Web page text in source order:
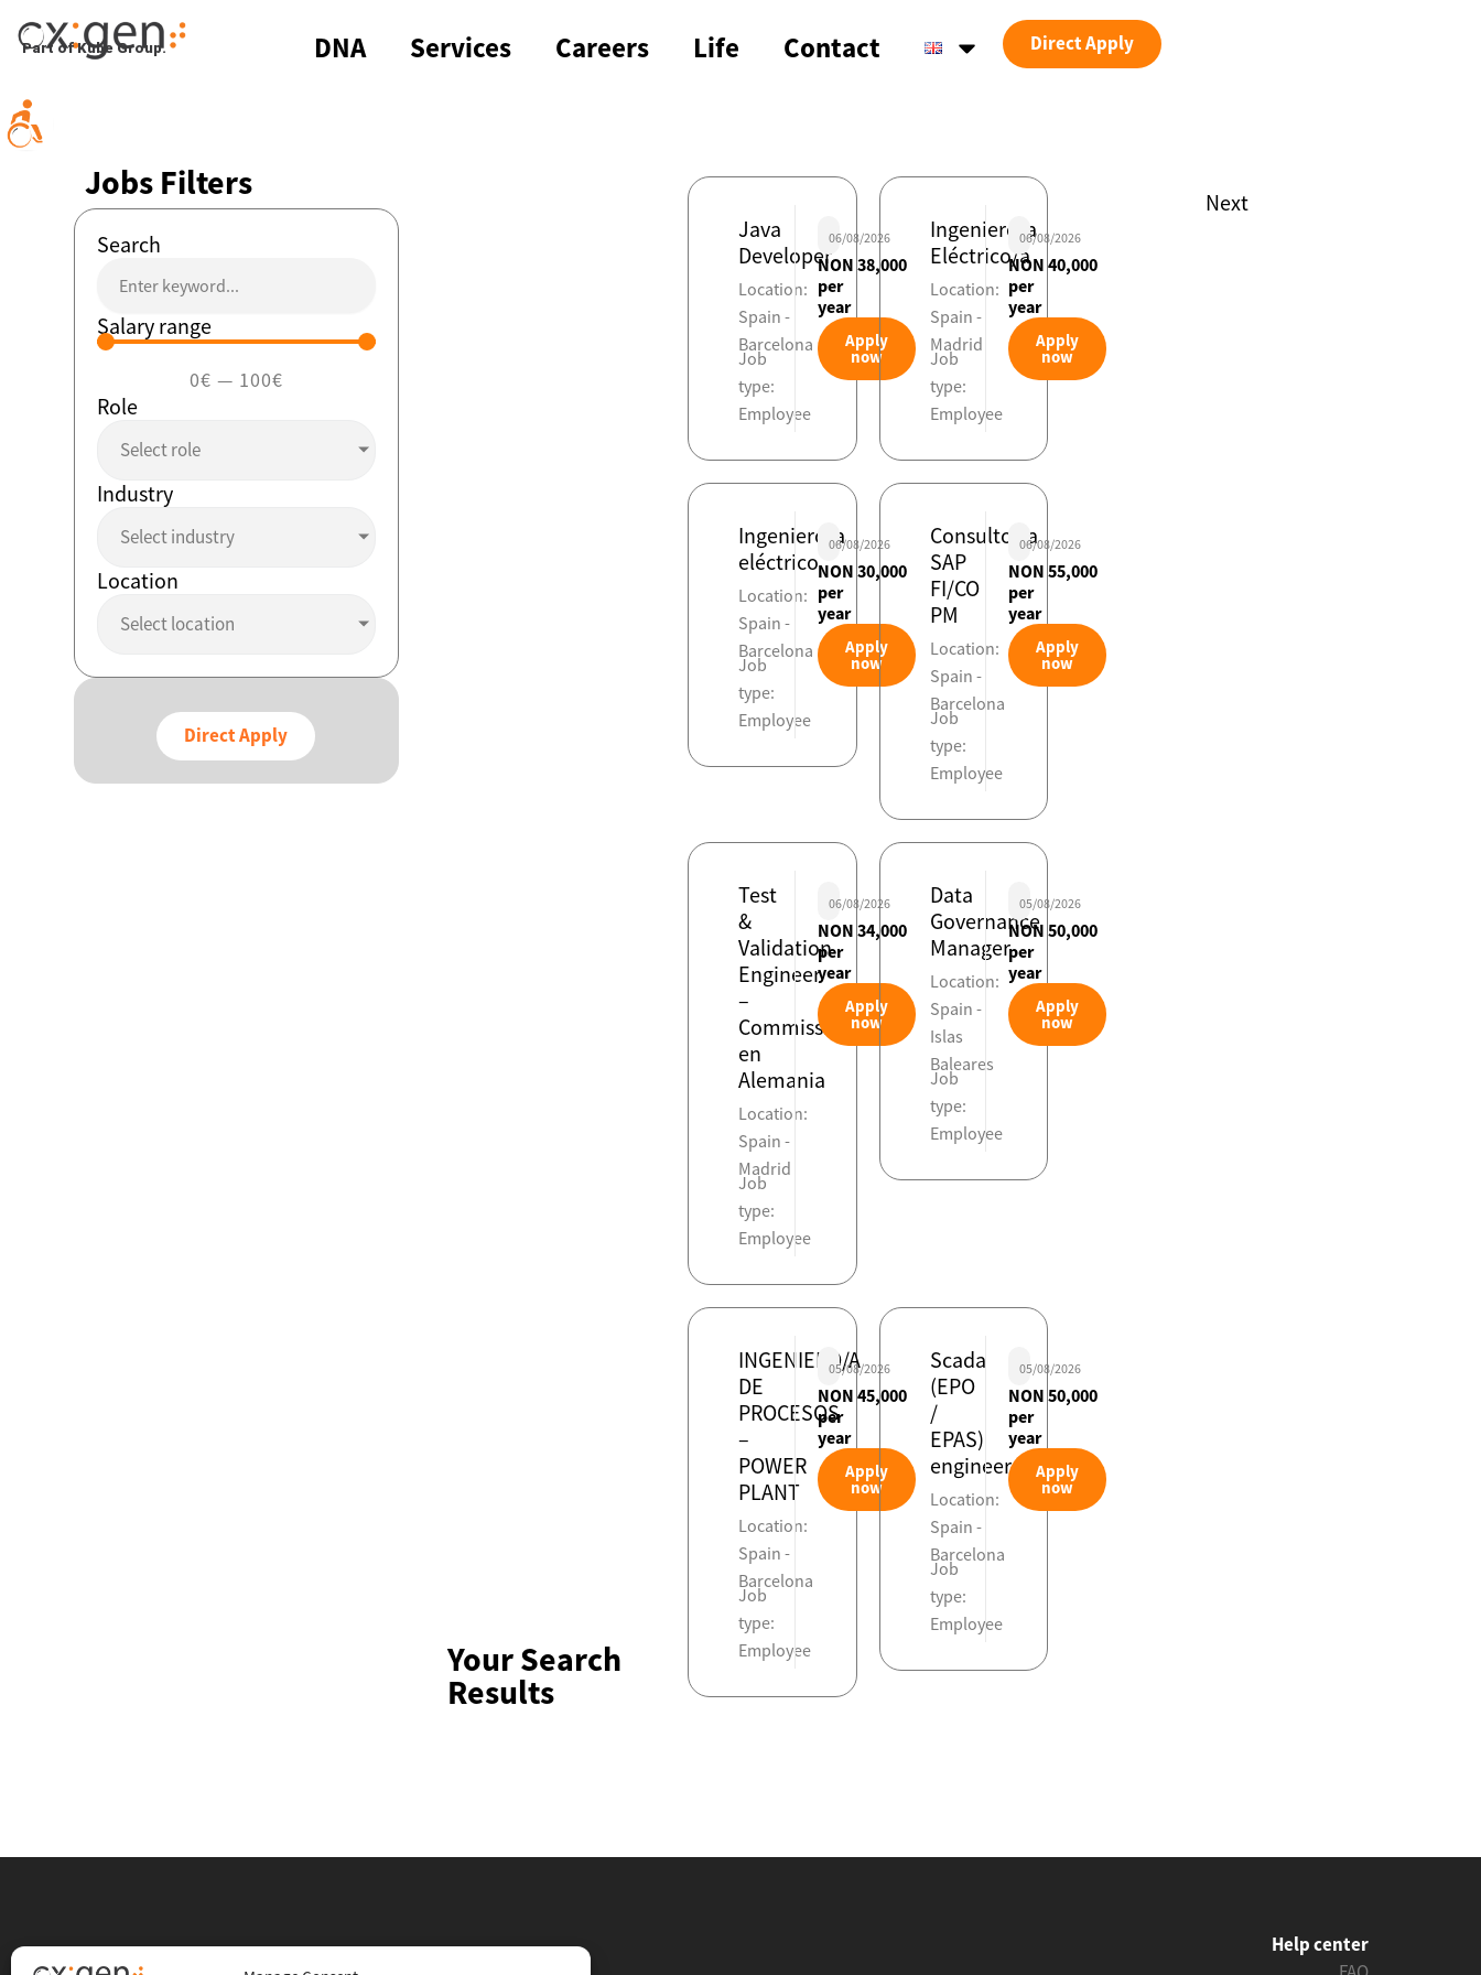
Part of Kube Group. DNA Services Careers Life Contact Direct Apply
Jobs Filters
Search
Salary range
0€ — 100€
Role
Select role
Industry
Select industry
Location
Select location
Direct Apply
Your Search
Results
Java
Developer
Location:
Spain -
Barcelona
Job
type:
Employee
06/08/2026
NON 38,000
per
year
Apply
now
Ingeniero/a
Eléctrico/a
Location:
Spain -
Madrid
Job
type:
Employee
06/08/2026
NON 40,000
per
year
Apply
now
Ingeniero/a
eléctrico
Location:
Spain -
Barcelona
Job
type:
Employee
06/08/2026
NON 30,000
per
year
Apply
now
Consultor/a
SAP
FI/CO
PM
Location:
Spain -
Barcelona
Job
type:
Employee
06/08/2026
NON 55,000
per
year
Apply
now
Test
&
Validation
Engineer
–
Commissioning
en
Alemania
Location:
Spain -
Madrid
Job
type:
Employee
06/08/2026
NON 34,000
per
year
Apply
now
Data
Governance
Manager
Location:
Spain -
Islas
Baleares
Job
type:
Employee
05/08/2026
NON 50,000
per
year
Apply
now
INGENIERO/A
DE
PROCESOS
–
POWER
PLANT
Location:
Spain -
Barcelona
Job
type:
Employee
05/08/2026
NON 45,000
per
year
Apply
now
Scada
(EPO
/
EPAS)
engineer
Location:
Spain -
Barcelona
Job
type:
Employee
05/08/2026
NON 50,000
per
year
Apply
now
Next
Help center